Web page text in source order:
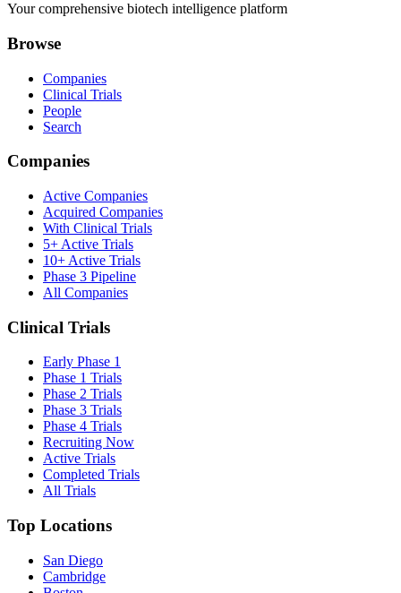
Your comprehensive biotech intelligence platform
Browse
Companies
Clinical Trials
People
Search
Companies
Active Companies
Acquired Companies
With Clinical Trials
5+ Active Trials
10+ Active Trials
Phase 3 Pipeline
All Companies
Clinical Trials
Early Phase 1
Phase 1 Trials
Phase 2 Trials
Phase 3 Trials
Phase 4 Trials
Recruiting Now
Active Trials
Completed Trials
All Trials
Top Locations
San Diego
Cambridge